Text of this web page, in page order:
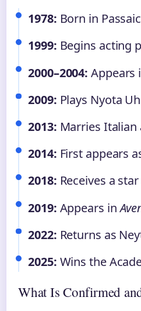
1978: Born in
1999: Begins acting
2000–2004: Appears
2009: Plays Nyota
2013: Marries Italian
2014: First appears
2018: Receives a
2019: Appears in
2022: Returns as
2025: Wins the
What Is Confirmed